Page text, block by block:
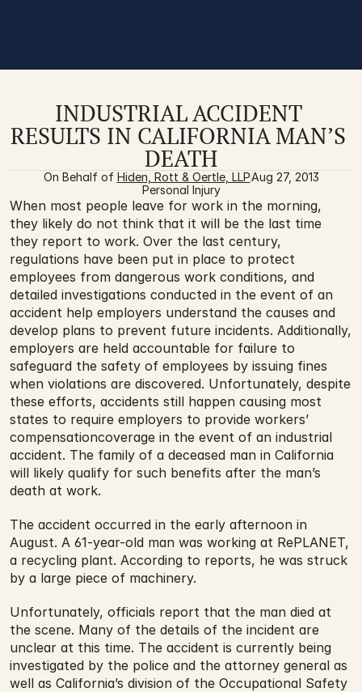
INDUSTRIAL ACCIDENT
RESULTS IN CALIFORNIA MAN’S
DEATH
On Behalf of Hiden, Rott & Oertle, LLPAug 27, 2013
Personal Injury
When most people leave for work in the morning,
they likely do not think that it will be the last time
they report to work. Over the last century,
regulations have been put in place to protect
employees from dangerous work conditions, and
detailed investigations conducted in the event of an
accident help employers understand the causes and
develop plans to prevent future incidents. Additionally,
employers are held accountable for failure to
safeguard the safety of employees by issuing fines
when violations are discovered. Unfortunately, despite
these efforts, accidents still happen causing most
states to require employers to provide workers’
compensationcoverage in the event of an industrial
accident. The family of a deceased man in California
will likely qualify for such benefits after the man’s
death at work.
The accident occurred in the early afternoon in
August. A 61-year-old man was working at RePLANET,
a recycling plant. According to reports, he was struck
by a large piece of machinery.
Unfortunately, officials report that the man died at
the scene. Many of the details of the incident are
unclear at this time. The accident is currently being
investigated by the police and the attorney general as
well as California’s division of the Occupational Safety